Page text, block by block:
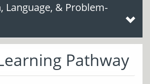
Language, & Problem-
Pathway